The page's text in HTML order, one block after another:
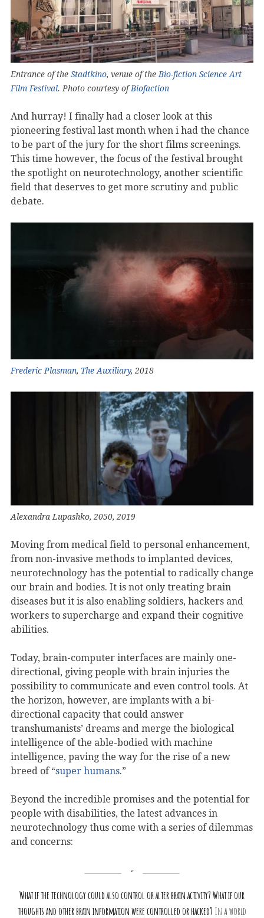
Entrance of the Stadtkino, venue of the Bio-fiction Science Art
Film Festival. Photo courtesy ofBiofaction
And hurray! I finally had a closer look at this
pioneering festival last month when i had the chance
to be part of the jury for the short films screenings.
This time however, the focus of the festival brought
the spotlight on neurotechnology, another scientific
field that deserves to get more scrutiny and public
debate.
Frederic Plasman, The Auxiliary, 2018
Alexandra Lupashko, 2050, 2019
Moving from medical field to personal enhancement,
from non-invasive methods to implanted devices,
neurotechnology has the potential to radically change
our brain and bodies. It is not only treating brain
diseases but it is also enabling soldiers, hackers and
workers to supercharge and expand their cognitive
abilities.
Today, brain-computer interfaces are mainly one-
directional, giving people with brain injuries the
possibility to communicate and even control tools. At
the horizon, however, are implants with a bi-
directional capacity that could answer
transhumanists’ dreams and merge the biological
intelligence of the able-bodied with machine
intelligence, paving the way for the rise of a new
breed of “super humans.”
Beyond the incredible promises and the potential for
people with disabilities, the latest advances in
neurotechnology thus come with a series of dilemmas
and concerns:
What if the technology could also control or alter brain activity? What if our
thoughts and other brain information were controlled or hacked? In a world